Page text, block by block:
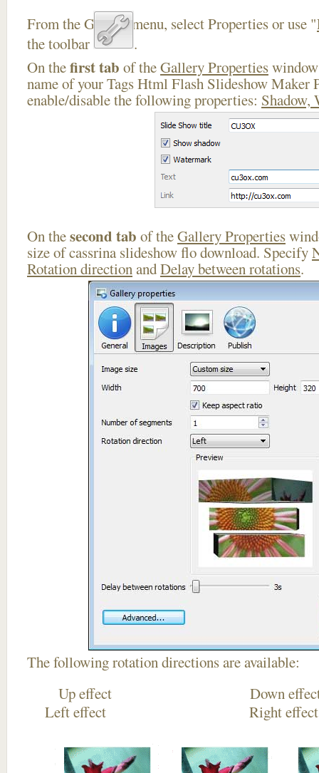
From the Gallery menu, select Properties or use "
the toolbar
.
On thefirst tab of theGallery Properties
name of your Tags Html Flash Slideshow Maker
enable/disable the following properties: Shadow,
On thesecond tab of theGallery Properties
size of cassrina slideshow flo download. Specify
Rotation directionandDelay between rotations.
The following rotation directions are available:
Up effect
Left effect Right